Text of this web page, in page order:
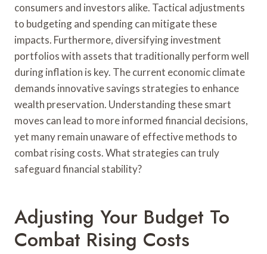
consumers and investors alike. Tactical adjustments
to budgeting and spending can mitigate these
impacts. Furthermore, diversifying investment
portfolios with assets that traditionally perform well
during inflation is key. The current economic climate
demands innovative savings strategies to enhance
wealth preservation. Understanding these smart
moves can lead to more informed financial decisions,
yet many remain unaware of effective methods to
combat rising costs. What strategies can truly
safeguard financial stability?
Adjusting Your Budget To
Combat Rising Costs